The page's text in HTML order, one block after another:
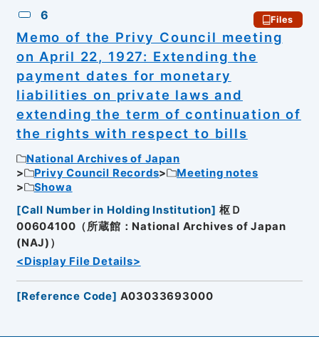
6 Files
Memo of the Privy Council meeting
on April 22, 1927: Extending the
payment dates for monetary
liabilities on private laws and
extending the term of continuation of
the rights with respect to bills
National Archives of Japan
Privy Council Records
Meeting notes
Showa
[Call Number in Holding Institution] 枢Ｄ
00604100（所蔵館：National Archives of Japan
(NAJ)）
<Display File Details>
[Reference Code] A03033693000